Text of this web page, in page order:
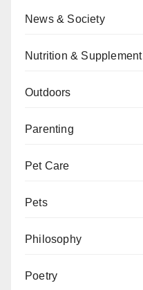
News & Society
Nutrition & Supplement
Outdoors
Parenting
Pet Care
Pets
Philosophy
Poetry